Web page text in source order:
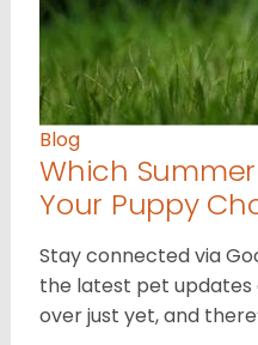
Blog
Which
Your Puppy
Stay connected via
the latest pet updates
over just yet, and